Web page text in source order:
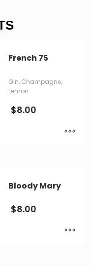
French 75
Gin, Champagne,
Lemon
$8.00
Bloody Mary
$8.00